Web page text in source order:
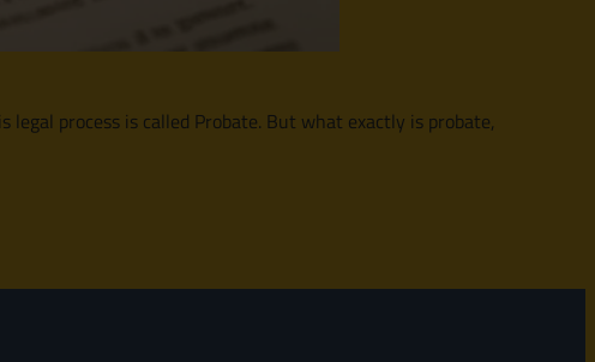
process is called Probate. But what exactly is probate,